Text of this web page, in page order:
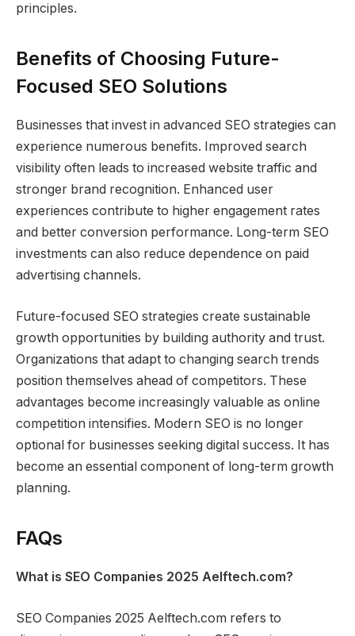
principles.
Benefits of Choosing Future-
Focused SEO Solutions
Businesses that invest in advanced SEO strategies can
experience numerous benefits. Improved search
visibility often leads to increased website traffic and
stronger brand recognition. Enhanced user
experiences contribute to higher engagement rates
and better conversion performance. Long-term SEO
investments can also reduce dependence on paid
advertising channels.
Future-focused SEO strategies create sustainable
growth opportunities by building authority and trust.
Organizations that adapt to changing search trends
position themselves ahead of competitors. These
advantages become increasingly valuable as online
competition intensifies. Modern SEO is no longer
optional for businesses seeking digital success. It has
become an essential component of long-term growth
planning.
FAQs
What is SEO Companies 2025 Aelftech.com?
SEO Companies 2025 Aelftech.com refers to